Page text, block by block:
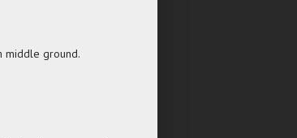
middle ground.